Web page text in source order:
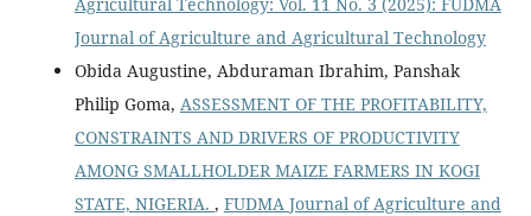
Journal of Agriculture and Agricultural Technology
Obida Augustine, Abduraman Ibrahim, Panshak
Philip Goma, ASSESSMENT OF THE PROFITABILITY,
CONSTRAINTS AND DRIVERS OF PRODUCTIVITY
AMONG SMALLHOLDER MAIZE FARMERS IN KOGI
STATE, NIGERIA. , FUDMA Journal of Agriculture and